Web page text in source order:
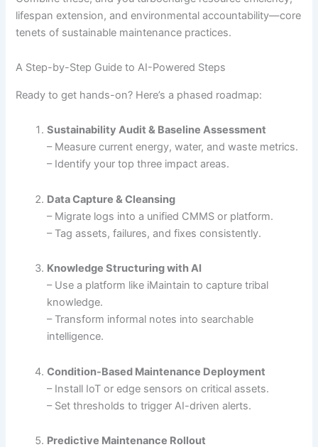
lifespan extension, and environmental accountability—core
tenets of sustainable maintenance practices.
A Step-by-Step Guide to AI-Powered Steps
Ready to get hands-on? Here’s a phased roadmap:
Sustainability Audit & Baseline Assessment
– Measure current energy, water, and waste metrics.
– Identify your top three impact areas.
Data Capture & Cleansing
– Migrate logs into a unified CMMS or platform.
– Tag assets, failures, and fixes consistently.
Knowledge Structuring with AI
– Use a platform like iMaintain to capture tribal
knowledge.
– Transform informal notes into searchable
intelligence.
Condition-Based Maintenance Deployment
– Install IoT or edge sensors on critical assets.
– Set thresholds to trigger AI-driven alerts.
Predictive Maintenance Rollout